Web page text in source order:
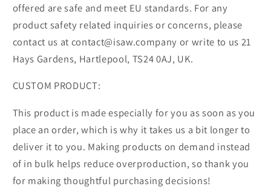
offered are safe and meet EU standards. For any
product safety related inquiries or concerns, please
contact us at contact@isaw.company or write to us 21
Hays Gardens, Hartlepool, TS24 0AJ, UK.
CUSTOM PRODUCT:
This product is made especially for you as soon as you
place an order, which is why it takes us a bit longer to
deliver it to you. Making products on demand instead
of in bulk helps reduce overproduction, so thank you
for making thoughtful purchasing decisions!